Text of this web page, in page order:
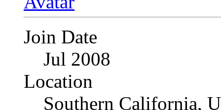
Join Date
Jul 2008
Location
Southern California,